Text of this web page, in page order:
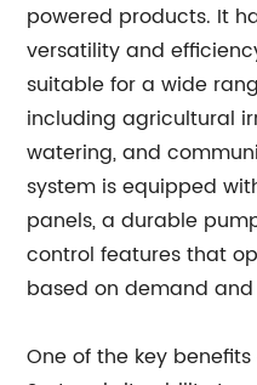
powered products. It
versatility and
suitable for a wide
including agricultural
watering, and
system is equipped
panels, a durable
control features that
based on demand
One of the key